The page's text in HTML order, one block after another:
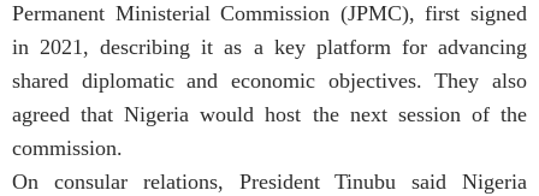
Permanent Ministerial Commission (JPMC), first signed
in 2021, describing it as a key platform for advancing
shared diplomatic and economic objectives. They also
agreed that Nigeria would host the next session of the
commission.
On consular relations, President Tinubu said Nigeria